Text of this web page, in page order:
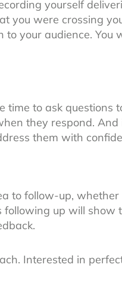
yourself
you were crossing
your audience. You
time to ask questions
they respond. And
them with
to follow-up, whether
following up will show
Interested in